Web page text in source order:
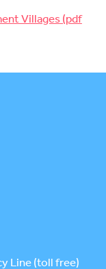
Villages
Line (toll free)